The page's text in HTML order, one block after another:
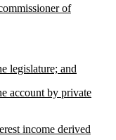
of
legislature; and
account by private
income derived